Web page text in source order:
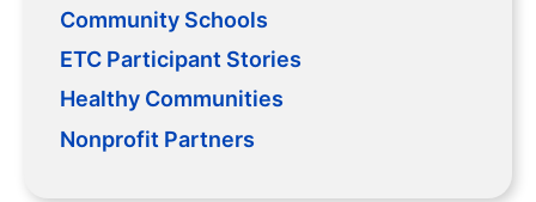
Community Schools
ETC Participant Stories
Healthy Communities
Nonprofit Partners